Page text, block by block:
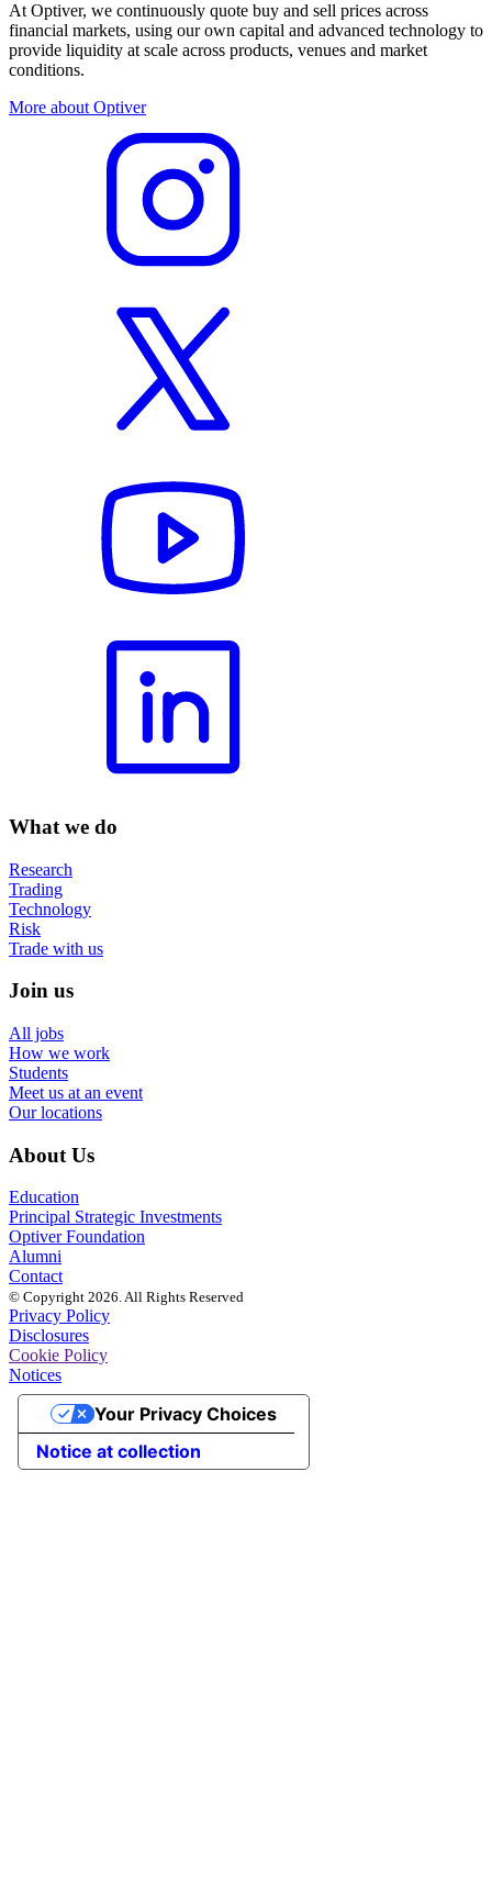
At Optiver, we continuously quote buy and sell prices across
financial markets, using our own capital and advanced technology to
provide liquidity at scale across products, venues and market
conditions.
More about Optiver
What we do
Research
Trading
Technology
Risk
Trade with us
Join us
All jobs
How we work
Students
Meet us at an event
Our locations
About Us
Education
Principal Strategic Investments
Optiver Foundation
Alumni
Contact
© Copyright 2026. All Rights Reserved
Privacy Policy
Disclosures
Cookie Policy
Notices
Notice at collection
Your Privacy Choices